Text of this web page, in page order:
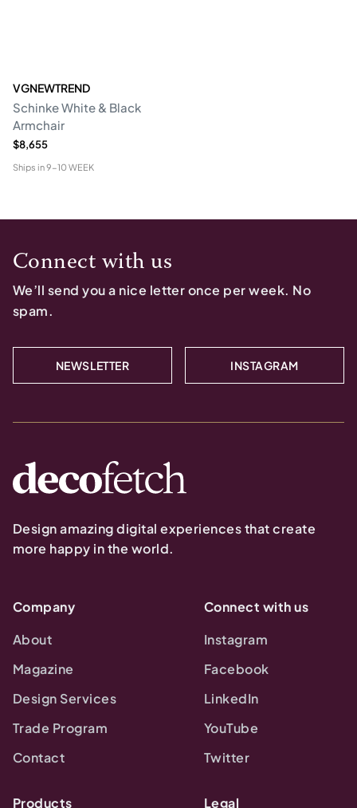
VGNEWTREND
Schinke White & Black
Armchair
$8,655
Ships in9-10 WEEK
Connect with us
We’ll send you a nice letter once per week. No
spam.
NEWSLETTER INSTAGRAM
Design amazing digital experiences that create
more happy in the world.
Company
About
Magazine
Design Services
Trade Program
Contact
Connect with us
Instagram
Facebook
LinkedIn
YouTube
Twitter
Products Legal